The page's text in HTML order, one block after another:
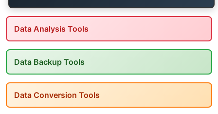
Data Analysis Tools
Data Backup Tools
Data Conversion Tools